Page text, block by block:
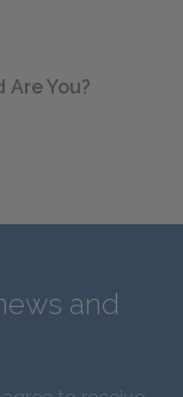
Are You?
and